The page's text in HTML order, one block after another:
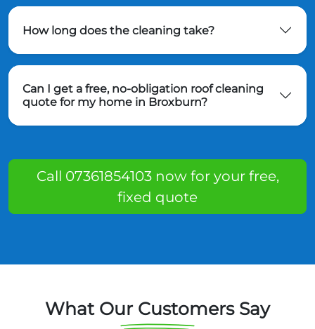
How long does the cleaning take?
Can I get a free, no-obligation roof cleaning
quote for my home in Broxburn?
Call 07361854103 now for your free,
fixed quote
What Our Customers Say